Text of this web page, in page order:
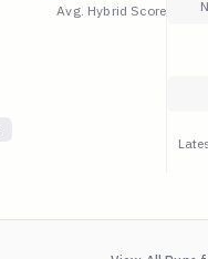
Avg. Hybrid Score